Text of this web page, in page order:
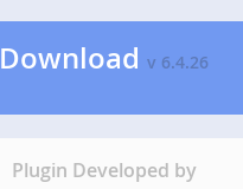
Downloadv 6.4.26
Plugin Developed by